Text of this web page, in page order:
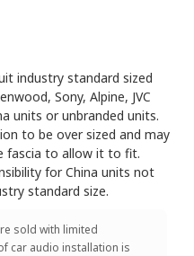
industry standard sized
Sony, Alpine, JVC
units or unbranded units.
to be over sized and may
fascia to allow it to fit.
for China units not
standard size.
sold with limited
car audio installation is